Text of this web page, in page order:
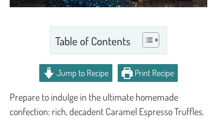
Table of Contents
Jump to Recipe Print Recipe
Prepare to indulge in the ultimate homemade
confection: rich, decadent Caramel Espresso Truffles.